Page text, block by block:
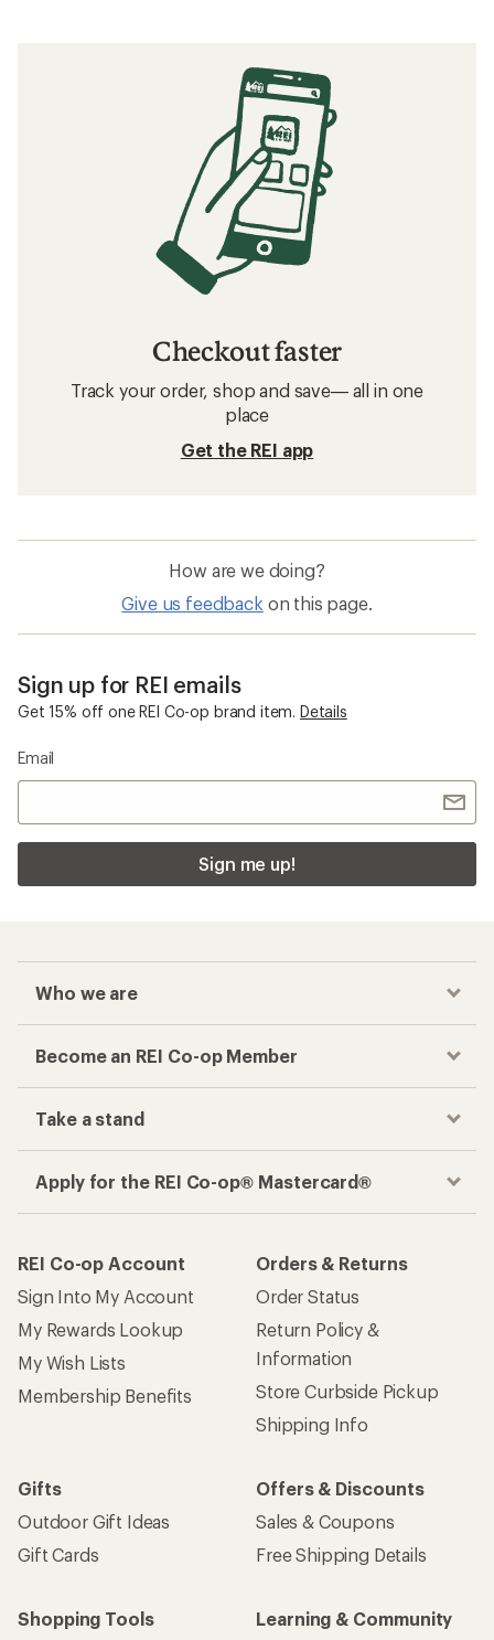
Checkout faster
Track your order, shop and save— all in one
place
Get the REI app
How are we doing?
Give us feedback on this page.
Sign up for REI emails
Get 15% off one REI Co-op brand item. Details
Email
Sign me up!
Who we are
Become an REI Co-op Member
Take a stand
Apply for the REI Co-op® Mastercard®
REI Co-op Account
Sign Into My Account
My Rewards Lookup
My Wish Lists
Membership Benefits
Orders & Returns
Order Status
Return Policy &
Information
Store Curbside Pickup
Shipping Info
Gifts
Outdoor Gift Ideas
Gift Cards
Offers & Discounts
Sales & Coupons
Free Shipping Details
Shopping Tools
Learning & Community